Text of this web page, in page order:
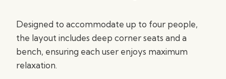
Designed to accommodate up to four people,
the layout includes deep corner seats and a
bench, ensuring each user enjoys maximum
relaxation.